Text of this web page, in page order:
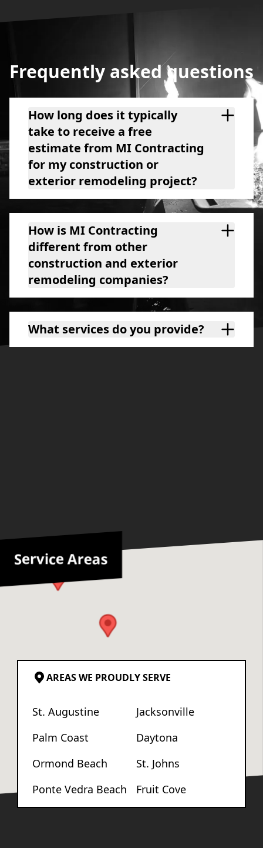
Frequently asked questions
How long does it typically
take to receive a free
estimate from MI Contracting
for my construction or
exterior remodeling project?
How is MI Contracting
different from other
construction and exterior
remodeling companies?
What services do you provide?
AREAS WE PROUDLY SERVE
St. Augustine
Jacksonville
Palm Coast
Daytona
Ormond Beach
St. Johns
Ponte Vedra Beach
Fruit Cove
Service Areas